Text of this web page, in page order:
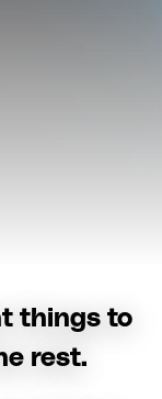
things to
rest.